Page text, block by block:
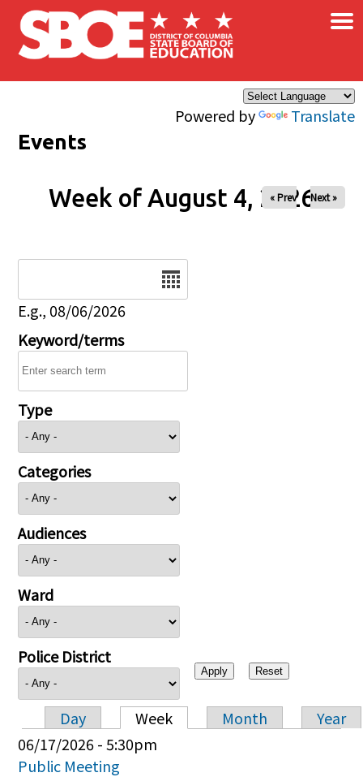
Skip to main content
Powered by Translate
×
Events
Week of August 4, 2026
« Prev Next »
E.g., 08/06/2026
Keyword/terms
Type
Categories
Audiences
Ward
Police District
Primary tabs
Day Week Month
Year
06/17/2026 - 5:30pm
Public Meeting